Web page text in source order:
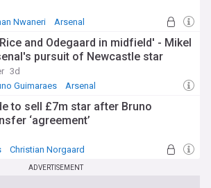
Nwaneri Arsenal
and Odegaard in midfield' - Mikel
pursuit of Newcastle star
3d
Guimaraes Arsenal
to sell £7m star after Bruno
‘agreement’
Christian Norgaard
ADVERTISEMENT